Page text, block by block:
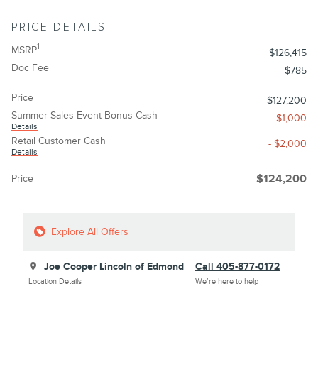
PRICE DETAILS
MSRP1
$126,415
Doc Fee
$785
Price
$127,200
Summer Sales Event Bonus Cash
Details
- $1,000
Retail Customer Cash
Details
- $2,000
Price $124,200
Explore All Offers
Joe Cooper Lincoln of Edmond
Location Details
Call 405-877-0172
We’re here to help